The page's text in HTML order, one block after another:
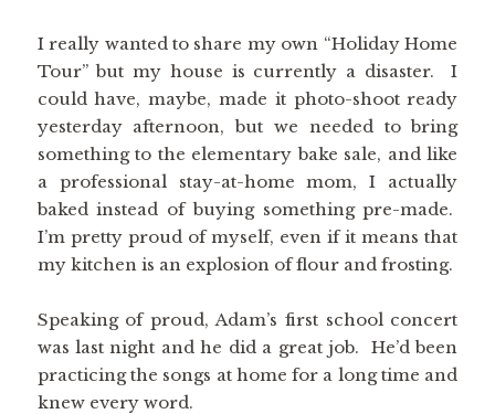
I really wanted to share my own “Holiday Home
Tour” but my house is currently a disaster. I
could have, maybe, made it photo-shoot ready
yesterday afternoon, but we needed to bring
something to the elementary bake sale, and like
a professional stay-at-home mom, I actually
baked instead of buying something pre-made.
I’m pretty proud of myself, even if it means that
my kitchen is an explosion of flour and frosting.
Speaking of proud, Adam’s first school concert
was last night and he did a great job. He’d been
practicing the songs at home for a long time and
knew every word.